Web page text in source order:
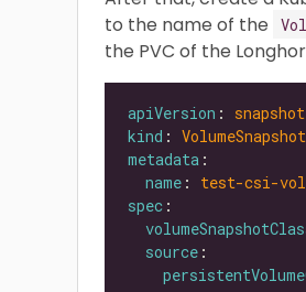
to the name of the
the PVC of the
apiVersion :
kind : VolumeSnapshot
metadata
name : test-csi-
spec
source